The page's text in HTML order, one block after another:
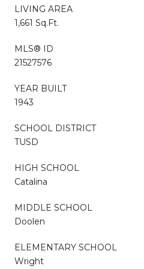
LIVING AREA
1,661 Sq.Ft.
MLS® ID
21527576
YEAR BUILT
1943
SCHOOL DISTRICT
TUSD
HIGH SCHOOL
Catalina
MIDDLE SCHOOL
Doolen
ELEMENTARY SCHOOL
Wright